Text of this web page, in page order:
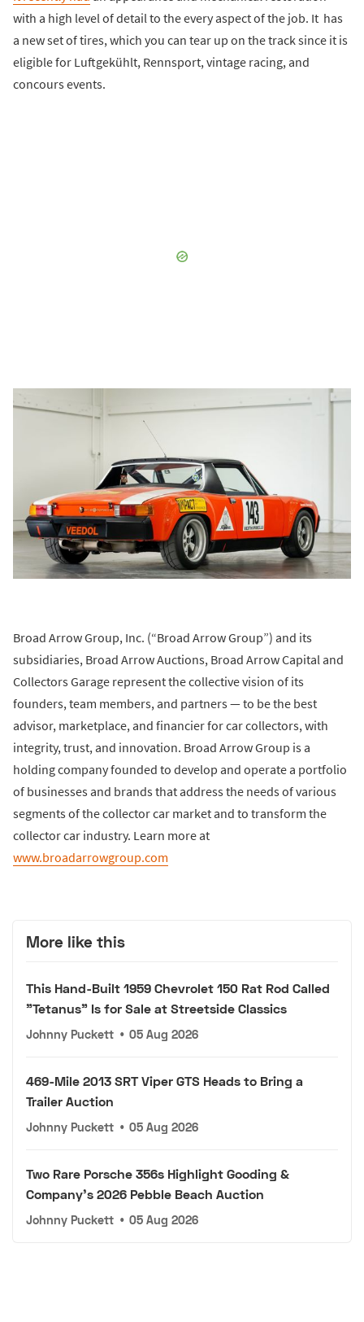
with a high level of detail to the every aspect of the job. It has
a new set of tires, which you can tear up on the track since it is
eligible for Luftgekühlt, Rennsport, vintage racing, and
concours events.
Broad Arrow Group, Inc. (“Broad Arrow Group”) and its
subsidiaries, Broad Arrow Auctions, Broad Arrow Capital and
Collectors Garage represent the collective vision of its
founders, team members, and partners — to be the best
advisor, marketplace, and financier for car collectors, with
integrity, trust, and innovation. Broad Arrow Group is a
holding company founded to develop and operate a portfolio
of businesses and brands that address the needs of various
segments of the collector car market and to transform the
collector car industry. Learn more at
www.broadarrowgroup.com
More like this
This Hand-Built 1959 Chevrolet 150 Rat Rod Called
"Tetanus" Is for Sale at Streetside Classics
Johnny Puckett • 05 Aug 2026
469-Mile 2013 SRT Viper GTS Heads to Bring a
Trailer Auction
Johnny Puckett • 05 Aug 2026
Two Rare Porsche 356s Highlight Gooding &
Company's 2026 Pebble Beach Auction
Johnny Puckett • 05 Aug 2026